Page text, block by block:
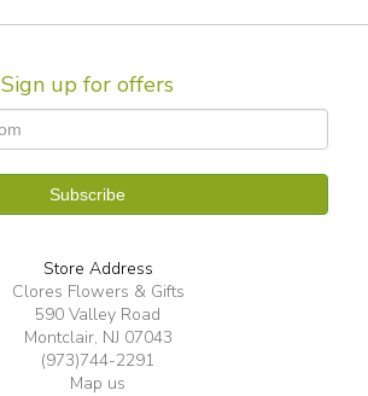
Sign up for offers
Store Address
Clores Flowers & Gifts
590 Valley Road
Montclair, NJ 07043
(973)744-2291
Map us